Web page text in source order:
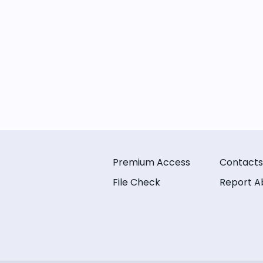
Premium Access
File Check
Contacts
Report